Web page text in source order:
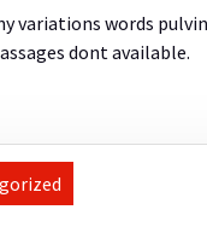
variations words
dont available.